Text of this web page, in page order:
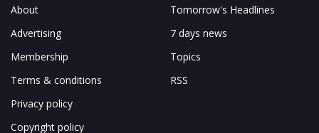
About
Advertising
Membership
Terms & conditions
Privacy policy
Copyright policy
Tomorrow's Headlines
7 days news
Topics
RSS